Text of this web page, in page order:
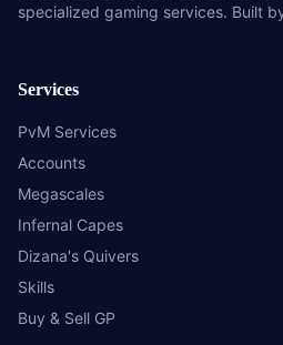
specialized gaming services. Built
Services
PvM Services
Accounts
Megascales
Infernal Capes
Dizana's Quivers
Skills
Buy & Sell GP